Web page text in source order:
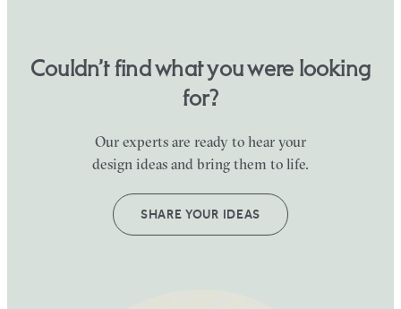
Couldn’t find what you were looking
for?
Our experts are ready to hear your
design ideas and bring them to life.
SHARE YOUR IDEAS